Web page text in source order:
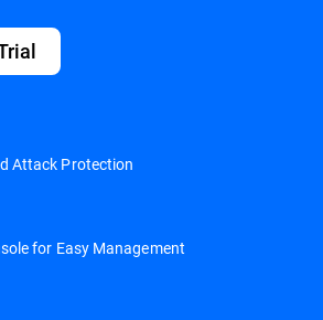
Attack Protection
for Easy Management